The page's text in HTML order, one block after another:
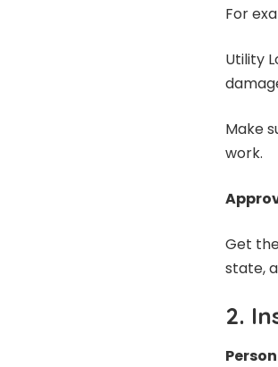
For
Utility
Make
work.
Get
state,
2.